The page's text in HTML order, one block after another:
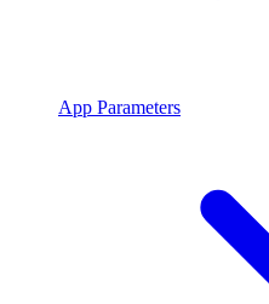
App Parameters